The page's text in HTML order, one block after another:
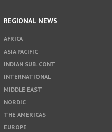
REGIONAL NEWS
AFRICA
ASIA PACIFIC
INDIAN SUB. CONT
INTERNATIONAL
MIDDLE EAST
NORDIC
THE AMERICAS
EUROPE